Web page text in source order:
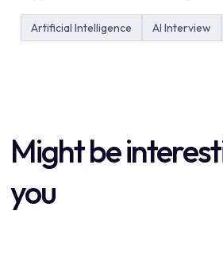
Artificial Intelligence AI Interview
Might be
you